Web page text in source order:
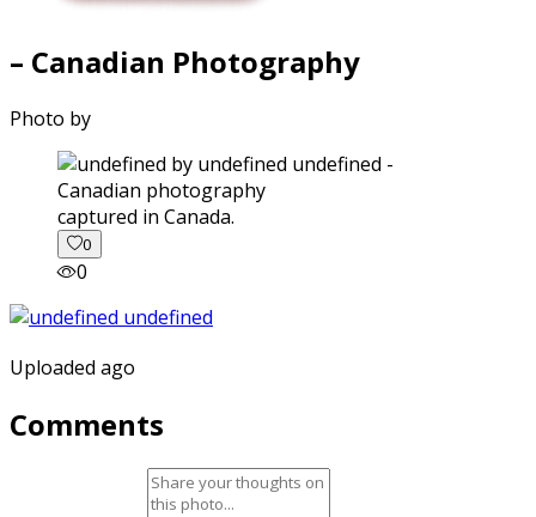
– Canadian Photography
Photo by
captured in Canada.
0
0
Uploaded ago
Comments